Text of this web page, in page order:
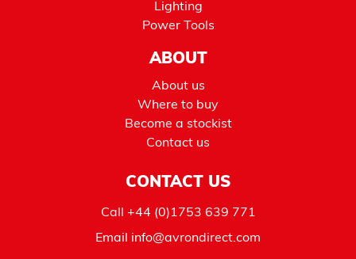
Lighting
Power Tools
ABOUT
About us
Where to buy
Become a stockist
Contact us
CONTACT US
Call +44 (0)1753 639 771
Email info@avrondirect.com